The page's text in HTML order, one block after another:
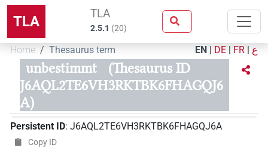
TLA TLA
2.5.1 (20)
Home Thesaurus term EN | DE | FR | ع
unbestimmt
(Thesaurus ID
J6AQL2TE6VH3RKTBK6FHAGQJ6
A)
Persistent ID: J6AQL2TE6VH3RKTBK6FHAGQJ6A
Copy ID